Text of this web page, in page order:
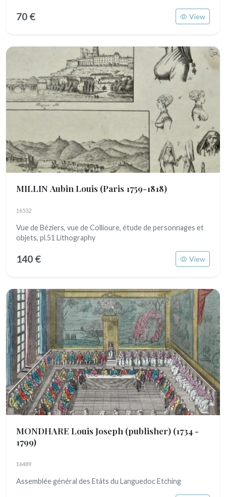
70 € View
MILLIN Aubin Louis (Paris 1759-1818)
16532
Vue de Béziers, vue de Collioure, étude de personnages et
objets, pl.51 Lithography
140 € View
MONDHARE Louis Joseph (publisher) (1734 -
1799)
16489
Assemblée général des Etâts du Languedoc Etching